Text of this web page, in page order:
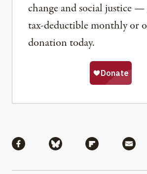
change and social justice —
tax-deductible monthly or
donation today.
Share via Facebook
Share via Bluesky
Share via